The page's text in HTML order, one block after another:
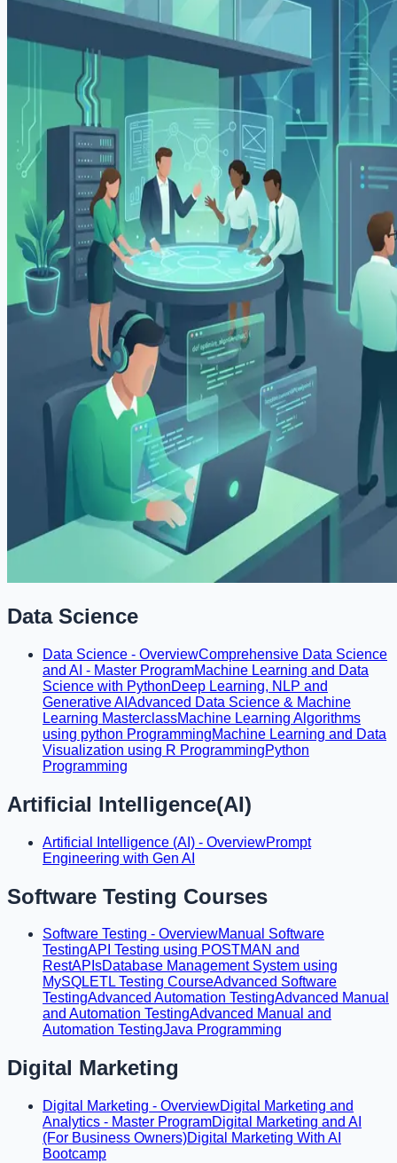
Data Science
Data Science - OverviewComprehensive Data Science
and AI - Master ProgramMachine Learning and Data
Science with PythonDeep Learning, NLP and
Generative AI Advanced Data Science & Machine
Learning MasterclassMachine Learning Algorithms
using python ProgrammingMachine Learning and Data
Visualization using R ProgrammingPython
Programming
Artificial Intelligence(AI)
Artificial Intelligence (AI) - OverviewPrompt
Engineering with Gen AI
Software Testing Courses
Software Testing - OverviewManual Software
TestingAPI Testing using POSTMAN and
RestAPIsDatabase Management System using
MySQLETL Testing CourseAdvanced Software
TestingAdvanced Automation TestingAdvanced Manual
and Automation TestingAdvanced Manual and
Automation TestingJava Programming
Digital Marketing
Digital Marketing - OverviewDigital Marketing and
Analytics - Master ProgramDigital Marketing and AI
(For Business Owners)Digital Marketing With AI
Bootcamp